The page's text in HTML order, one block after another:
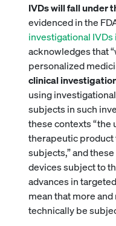
IVDs will fall under
evidenced in the
investigational
acknowledges that
personalized
clinical
using
subjects in such
these contexts “the
therapeutic product
subjects,” and
devices subject to
advances in
mean that more
technically be